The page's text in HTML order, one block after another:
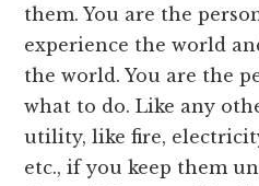
them. You are the
experience the world
the world. You are the
what to do. Like any
utility, like fire,
etc., if you keep them